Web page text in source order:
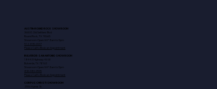
AUSTIN-ROUND ROCK SHOWROOM
3600 E. Old Settlers Blvd
Round Rock, TX 78665
Showroom Open: M-F 8am to 5pm
512-835-0937
Please Call to Book an Appointment
BULVERDE-SAN ANTONIO SHOWROOM
18443 Highway 46 W
Bulverde, TX 78163
Showroom Open: M-F 8am to 5pm
830-980-9595
Please Call to Book an Appointment
CORPUS CHRISTI SHOWROOM
2556 Agnes St.